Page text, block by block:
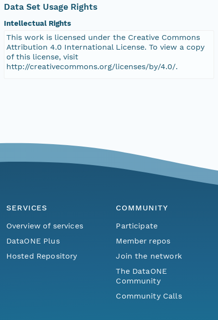
Data Set Usage Rights
Intellectual Rights
This work is licensed under the Creative Commons
Attribution 4.0 International License. To view a copy
of this license, visit
http://creativecommons.org/licenses/by/4.0/.
SERVICES
Overview of services
DataONE Plus
Hosted Repository
COMMUNITY
Participate
Member repos
Join the network
The DataONE
Community
Community Calls